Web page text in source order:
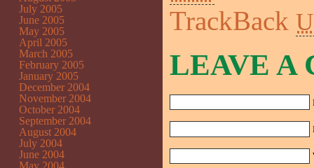
TrackBack
LEAVE A
July 2005
June 2005
May 2005
April 2005
March 2005
February 2005
January 2005
December 2004
November 2004
October 2004
September 2004
August 2004
July 2004
June 2004
May 2004